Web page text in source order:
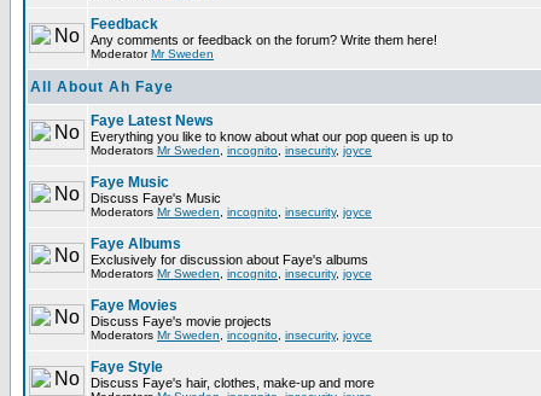
Feedback
Any comments or feedback on the forum? Write them here!
ModeratorMr Sweden
All About Ah Faye
Faye Latest News
Everything you like to know about what our pop queen is up to
Moderators Mr Sweden incognito insecurity, joyce
Faye Music
Discuss Faye's Music
Moderators Mr Sweden incognito insecurity, joyce
Faye Albums
Exclusively for discussion about Faye's albums
Moderators Mr Sweden incognito insecurity, joyce
Faye Movies
Discuss Faye's movie projects
Moderators Mr Sweden incognito insecurity, joyce
Faye Style
Discuss Faye's hair, clothes, make-up and more